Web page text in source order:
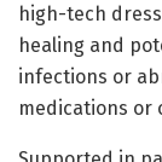
high-tech
healing and
infections or
medications or